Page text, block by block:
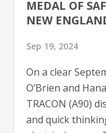
MEDAL OF
NEW
Sep 19, 2024
On a clear
O’Brien and
TRACON (A90)
and quick